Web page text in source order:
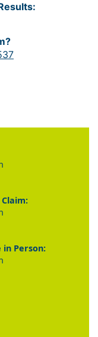
in Person: